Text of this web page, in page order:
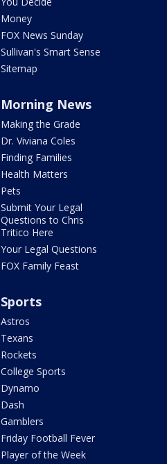
Money
FOX News Sunday
Sullivan's Smart Sense
Sitemap
Morning News
Making the Grade
Dr. Viviana Coles
Finding Families
Health Matters
Pets
Submit Your Legal
Questions to Chris
Tritico Here
Your Legal Questions
FOX Family Feast
Sports
Astros
Texans
Rockets
College Sports
Dynamo
Dash
Gamblers
Friday Football Fever
Player of the Week